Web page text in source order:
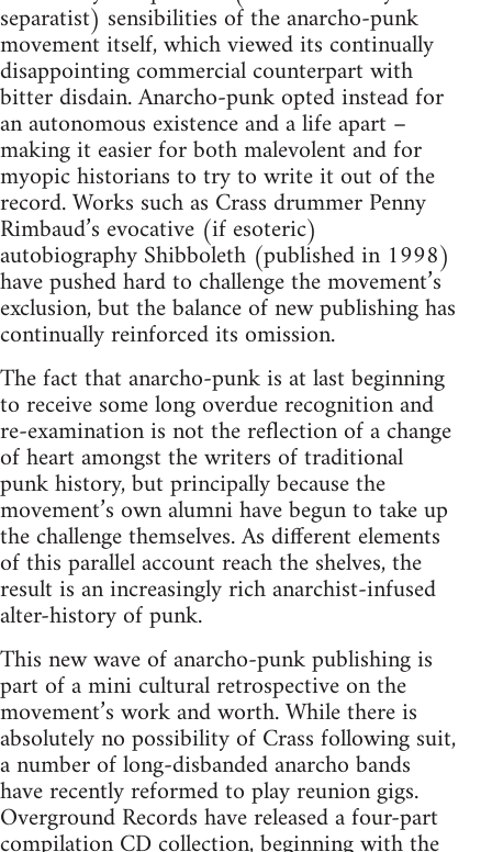
separatist) sensibilities of the anarcho-punk
movement itself, which viewed its continually
disappointing commercial counterpart with
bitter disdain. Anarcho-punk opted instead for
an autonomous existence and a life apart –
making it easier for both malevolent and for
myopic historians to try to write it out of the
record. Works such as Crass drummer Penny
Rimbaud’s evocative (if esoteric)
autobiography Shibboleth (published in 1998)
have pushed hard to challenge the movement’s
exclusion, but the balance of new publishing has
continually reinforced its omission.
The fact that anarcho-punk is at last beginning
to receive some long overdue recognition and
re-examination is not the reflection of a change
of heart amongst the writers of traditional
punk history, but principally because the
movement’s own alumni have begun to take up
the challenge themselves. As different elements
of this parallel account reach the shelves, the
result is an increasingly rich anarchist-infused
alter-history of punk.
This new wave of anarcho-punk publishing is
part of a mini cultural retrospective on the
movement’s work and worth. While there is
absolutely no possibility of Crass following suit,
a number of long-disbanded anarcho bands
have recently reformed to play reunion gigs.
Overground Records have released a four-part